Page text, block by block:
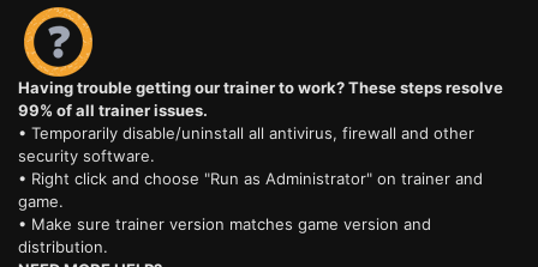
Having trouble getting our trainer to work? These steps resolve
99% of all trainer issues.
• Temporarily disable/uninstall all antivirus, firewall and other
security software.
• Right click and choose "Run as Administrator" on trainer and
game.
• Make sure trainer version matches game version and
distribution.